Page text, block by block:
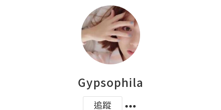
Gypsophila
追蹤